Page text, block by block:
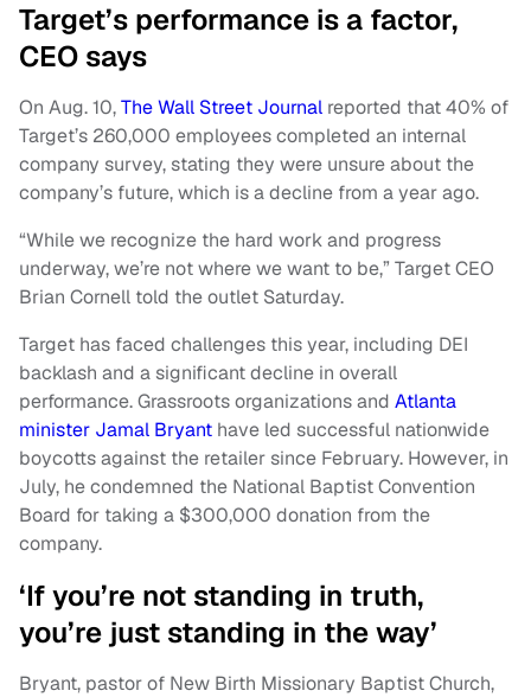
Target’s performance is a factor,
CEO says
On Aug. 10,The Wall Street Journal reported that 40% of
Target’s 260,000 employees completed an internal
company survey, stating they were unsure about the
company’s future, which is a decline from a year ago.
“While we recognize the hard work and progress
underway, we’re not where we want to be,” Target CEO
Brian Cornell told the outlet Saturday.
Target has faced challenges this year, including DEI
backlash and a significant decline in overall
performance. Grassroots organizations and Atlanta
minister Jamal Bryant have led successful nationwide
boycotts against the retailer since February. However, in
July, he condemned the National Baptist Convention
Board for taking a $300,000 donation from the
company.
‘If you’re not standing in truth,
you’re just standing in the way’
Bryant, pastor of New Birth Missionary Baptist Church,